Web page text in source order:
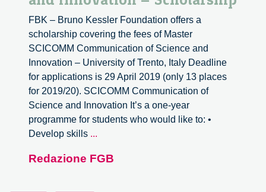
FBK – Bruno Kessler Foundation offers a
scholarship covering the fees of Master
SCICOMM Communication of Science and
Innovation – University of Trento, Italy Deadline
for applications is 29 April 2019 (only 13 places
for 2019/20). SCICOMM Communication of
Science and Innovation It’s a one-year
programme for students who would like to: •
Develop skills ...
Communication
Redazione FGB